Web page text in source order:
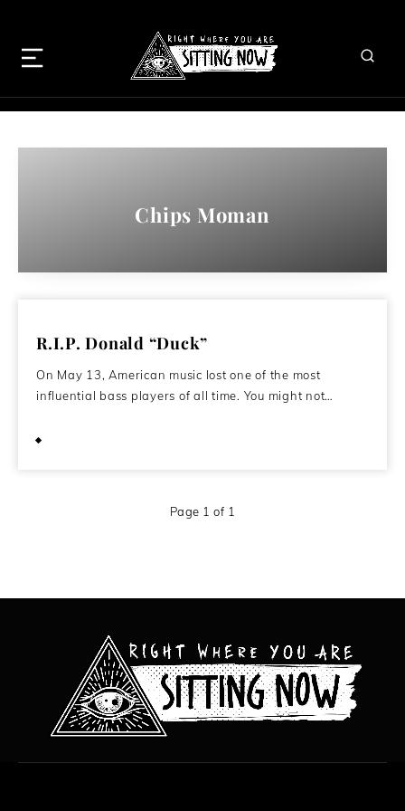
Chips Moman
R.I.P. Donald “Duck”
On May 13, American music lost one of the most
influential bass players of all time. You might not…
Page 1 of 1